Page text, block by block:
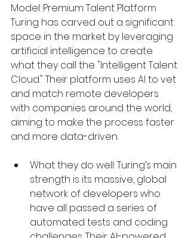
Model: Premium Talent Platform
Turing has carved out a significant
space in the market by leveraging
artificial intelligence to create
what they call the "Intelligent Talent
Cloud." Their platform uses AI to vet
and match remote developers
with companies around the world,
aiming to make the process faster
and more data-driven.
What they do well: Turing’s main
strength is its massive, global
network of developers who
have all passed a series of
automated tests and coding